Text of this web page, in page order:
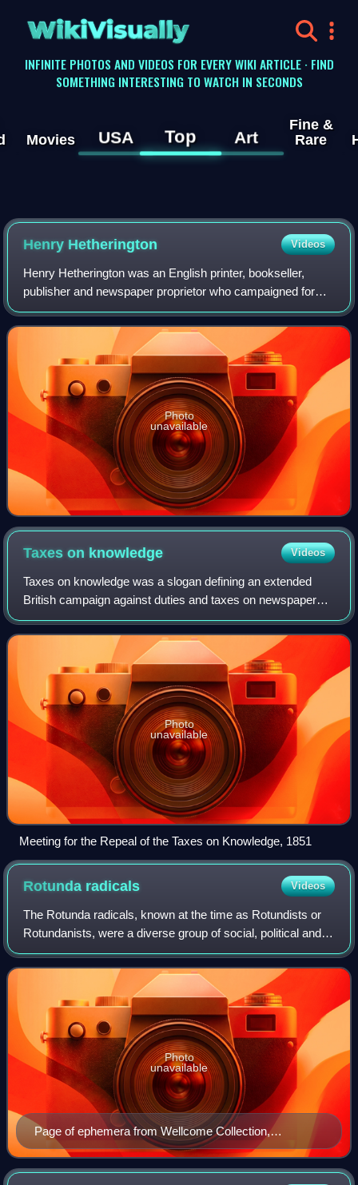
WikiVisually
INFINITE PHOTOS AND VIDEOS FOR EVERY WIKI ARTICLE · FIND
SOMETHING INTERESTING TO WATCH IN SECONDS
Movies USA Top Art
Fine &
Rare
Henry Hetherington Videos
Henry Hetherington was an English printer, bookseller,
publisher and newspaper proprietor who campaigned for
social justice, a free press, universal suffrage and religious
freethought. Together with h
Photo
unavailable
Taxes on knowledge Videos
Taxes on knowledge was a slogan defining an extended
British campaign against duties and taxes on newspapers,
their advertising content, and the paper they were printed
on. The paper tax was early ide
Photo
unavailable
Meeting for the Repeal of the Taxes on Knowledge, 1851
Rotunda radicals Videos
The Rotunda radicals, known at the time as Rotundists or
Rotundanists, were a diverse group of social, political and
religious radical reformers who gathered around the
Blackfriars Rotunda, London, be
Page of ephemera from Wellcome Collection,
concerning the use of the Rotunda for an "Equitable
Exchange Bank".
Photo
unavailable